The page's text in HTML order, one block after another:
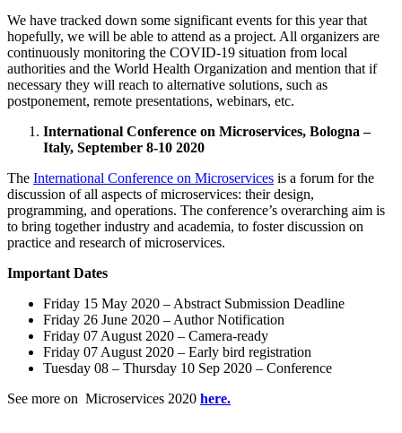
We have tracked down some significant events for this year that
hopefully, we will be able to attend as a project. All organizers are
continuously monitoring the COVID-19 situation from local
authorities and the World Health Organization and mention that if
necessary they will reach to alternative solutions, such as
postponement, remote presentations, webinars, etc.
International Conference on Microservices, Bologna –
Italy, September 8-10 2020
The International Conference on Microservices is a forum for the
discussion of all aspects of microservices: their design,
programming, and operations. The conference’s overarching aim is
to bring together industry and academia, to foster discussion on
practice and research of microservices.
Important Dates
Friday 15 May 2020 – Abstract Submission Deadline
Friday 26 June 2020 – Author Notification
Friday 07 August 2020 – Camera-ready
Friday 07 August 2020 – Early bird registration
Tuesday 08 – Thursday 10 Sep 2020 – Conference
See more on Microservices 2020 here.